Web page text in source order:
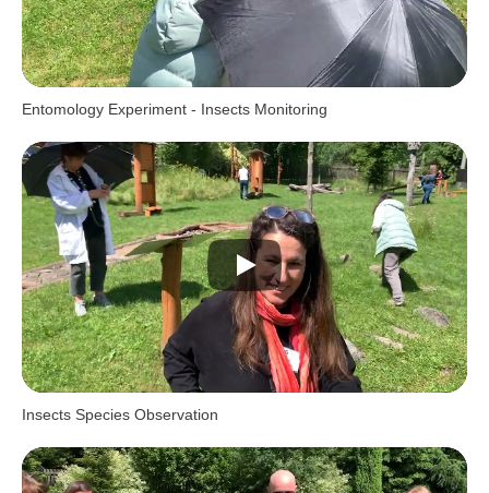
Entomology Experiment - Insects Monitoring
Insects Species Observation